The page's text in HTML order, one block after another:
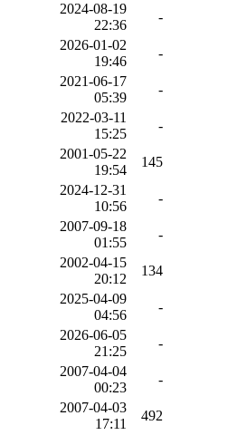
2024-08-19
22:36
-
2026-01-02
19:46
-
2021-06-17
05:39
-
2022-03-11
15:25
-
2001-05-22
19:54
145
2024-12-31
10:56
-
2007-09-18
01:55
-
2002-04-15
20:12
134
2025-04-09
04:56
-
2026-06-05
21:25
-
2007-04-04
00:23
-
2007-04-03
17:11
492